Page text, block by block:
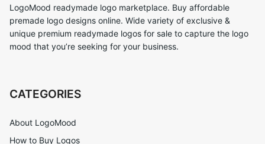
LogoMood readymade logo marketplace. Buy affordable
premade logo designs online. Wide variety of exclusive &
unique premium readymade logos for sale to capture the logo
mood that you’re seeking for your business.
CATEGORIES
About LogoMood
How to Buy Logos